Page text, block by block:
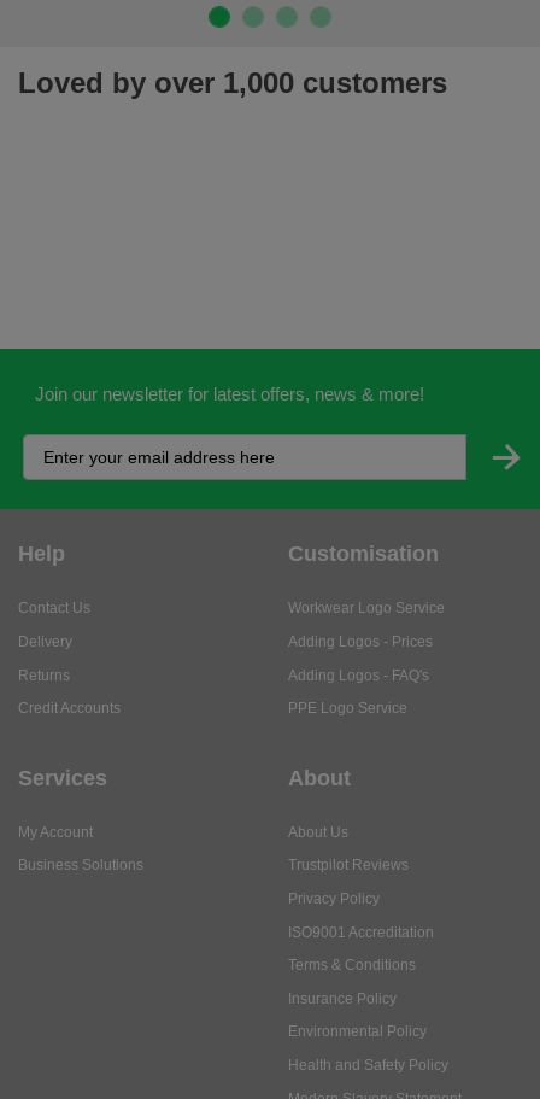
Loved by over 1,000 customers
Join our newsletter for latest offers, news & more!
Help
Contact Us
Delivery
Returns
Credit Accounts
Customisation
Workwear Logo Service
Adding Logos - Prices
Adding Logos - FAQ's
PPE Logo Service
Services
My Account
Business Solutions
About
About Us
Trustpilot Reviews
Privacy Policy
ISO9001 Accreditation
Terms & Conditions
Insurance Policy
Environmental Policy
Health and Safety Policy